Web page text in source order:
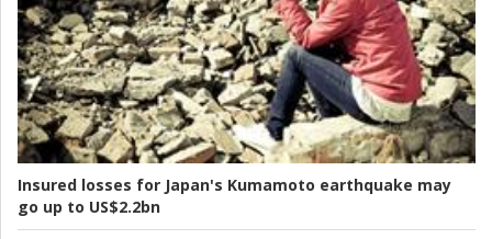
Insured losses for Japan's Kumamoto earthquake may
go up to US$2.2bn